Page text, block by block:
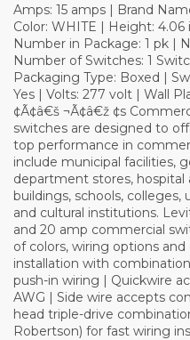
Amps: 15 amps | Brand
Color: WHITE | Height:
Number in Package: 1 pk |
Number of Switches: 1
Packaging Type: Boxed |
Yes | Volts: 277 volt | Wall
¢Ã¢â€š ¬Ã¢â€ž ¢s
switches are designed to
top performance in
include municipal facilities,
department stores, hospital
buildings, schools, colleges,
and cultural institutions.
and 20 amp commercial
of colors, wiring options
installation with
push-in wiring | Quickwire
AWG | Side wire accepts
head triple-drive
Robertson) for fast wiring